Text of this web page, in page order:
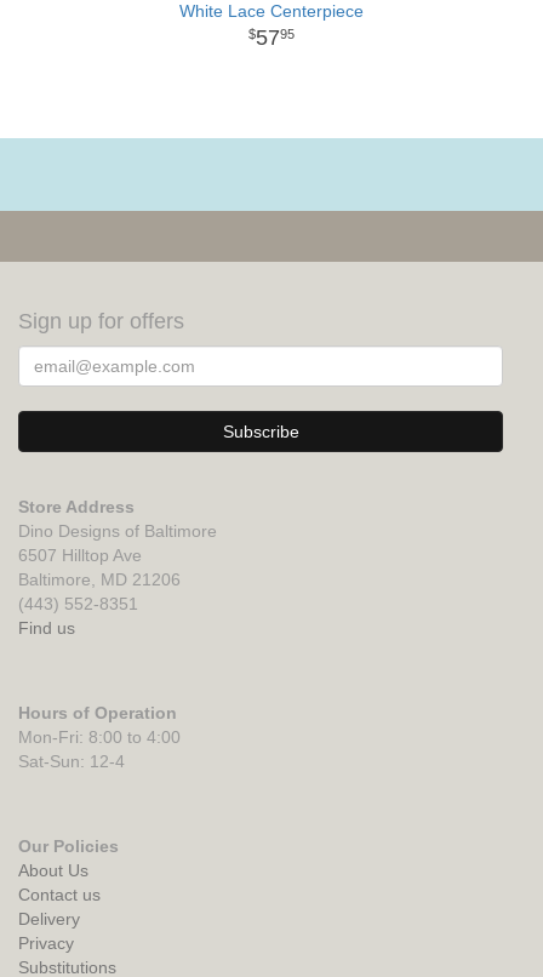
White Lace Centerpiece
5795
Sign up for offers
Store Address
Dino Designs of Baltimore
6507 Hilltop Ave
Baltimore, MD 21206
(443) 552-8351
Find us
Hours of Operation
Mon-Fri: 8:00 to 4:00
Sat-Sun: 12-4
Our Policies
About Us
Contact us
Delivery
Privacy
Substitutions